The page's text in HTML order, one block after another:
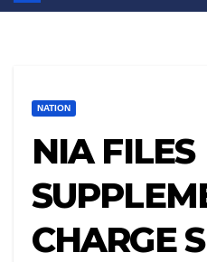
NATION
NIA FILES
CHARGE